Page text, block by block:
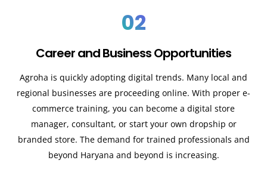
02
Career and Business Opportunities
Agroha is quickly adopting digital trends. Many local and
regional businesses are proceeding online. With proper e-
commerce training, you can become a digital store
manager, consultant, or start your own dropship or
branded store. The demand for trained professionals and
beyond Haryana and beyond is increasing.